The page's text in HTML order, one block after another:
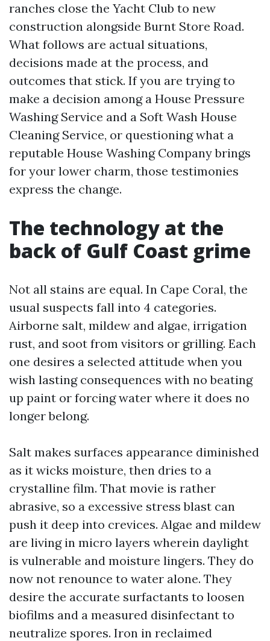
ranches close the Yacht Club to new
construction alongside Burnt Store Road.
What follows are actual situations,
decisions made at the process, and
outcomes that stick. If you are trying to
make a decision among a House Pressure
Washing Service and a Soft Wash House
Cleaning Service, or questioning what a
reputable House Washing Company brings
for your lower charm, those testimonies
express the change.
The technology at the
back of Gulf Coast grime
Not all stains are equal. In Cape Coral, the
usual suspects fall into 4 categories.
Airborne salt, mildew and algae, irrigation
rust, and soot from visitors or grilling. Each
one desires a selected attitude when you
wish lasting consequences with no beating
up paint or forcing water where it does no
longer belong.
Salt makes surfaces appearance diminished
as it wicks moisture, then dries to a
crystalline film. That movie is rather
abrasive, so a excessive stress blast can
push it deep into crevices. Algae and mildew
are living in micro layers wherein daylight
is vulnerable and moisture lingers. They do
now not renounce to water alone. They
desire the accurate surfactants to loosen
biofilms and a measured disinfectant to
neutralize spores. Iron in reclaimed